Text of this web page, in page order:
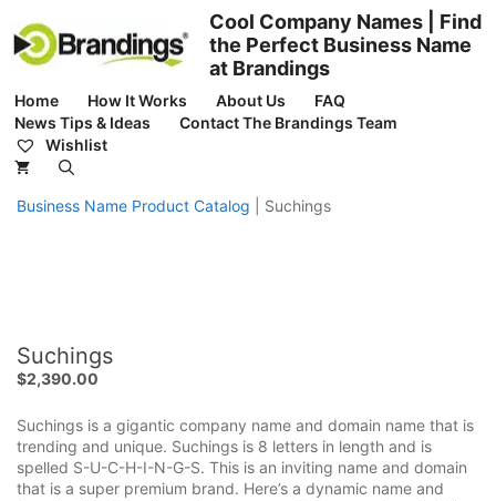
content
Cool Company Names | Find
the Perfect Business Name
at Brandings
Home How It Works About Us
FAQ
News Tips & Ideas
Contact The Brandings Team
Wishlist
Business Name Product Catalog Suchings
Suchings
$2,390.00
Suchings is a gigantic company name and domain name that is
trending and unique. Suchings is 8 letters in length and is
spelled S-U-C-H-I-N-G-S. This is an inviting name and domain
that is a super premium brand. Here’s a dynamic name and